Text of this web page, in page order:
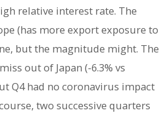
relative interest rate. The
(has more export exposure to
but the magnitude might. The
out of Japan (-6.3% vs
Q4 had no coronavirus impact
two successive quarters